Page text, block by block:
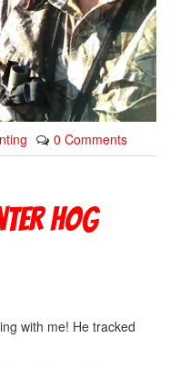
0 Comments
hog
with me! He tracked